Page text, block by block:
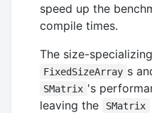
speed up the
compile times.
The size-
FixedSizeArray s
SMatrix 's
leaving the
SMatrix